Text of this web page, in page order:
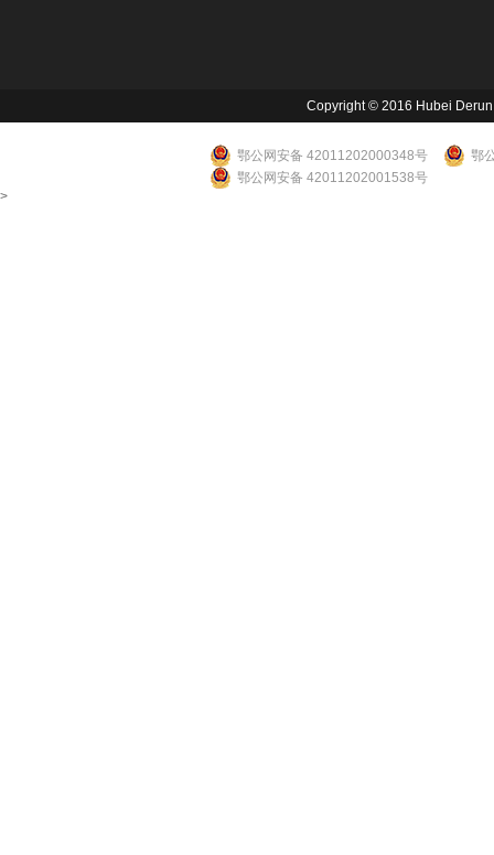
Copyright © 2016 Hubei
鄂公网安备 42011202000348号
鄂
鄂公网安备 42011202001538号
>